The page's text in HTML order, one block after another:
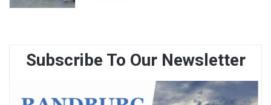
Subscribe To Our Newsletter